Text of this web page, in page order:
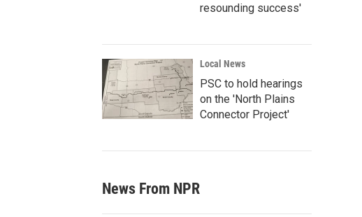
resounding success'
Local News
PSC to hold hearings
on the 'North Plains
Connector Project'
News From NPR